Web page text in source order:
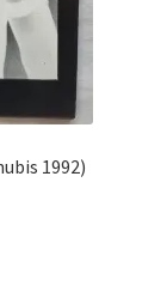
1992)